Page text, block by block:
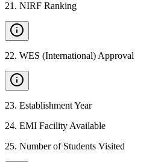
21 . NIRF Ranking
22. WES (International) Approval
23. Establishment Year
24. EMI Facility Available
25. Number of Students Visited